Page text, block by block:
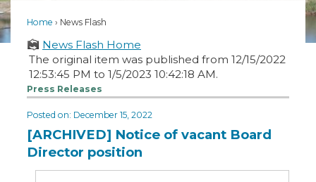
Home News Flash
News Flash Home
The original item was published from 12/15/2022
12:53:45 PM to 1/5/2023 10:42:18 AM.
Press Releases
Posted on: December 15, 2022
[ARCHIVED] Notice of vacant Board
Director position